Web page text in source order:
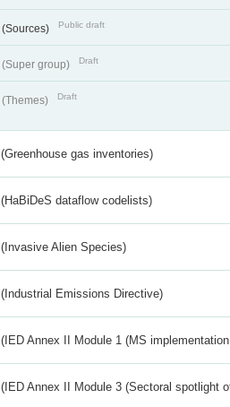
(Sources) Public draft
(Super group) Draft
(Themes) Draft
(Greenhouse gas inventories)
(HaBiDeS dataflow codelists)
(Invasive Alien Species)
(Industrial Emissions Directive)
(IED Annex II Module 1 (MS
(IED Annex II Module 3 (Sectoral spotlight